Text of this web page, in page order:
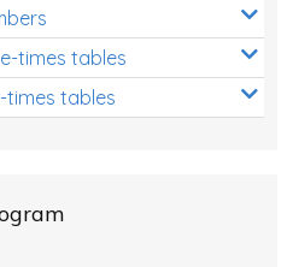
times tables
times tables